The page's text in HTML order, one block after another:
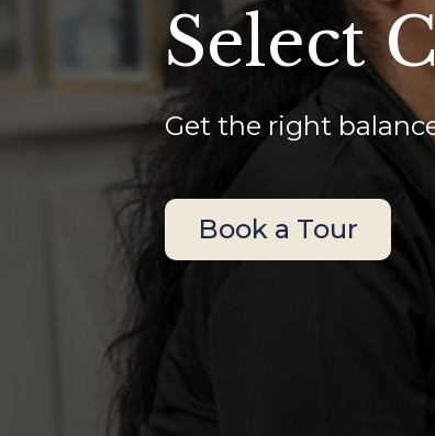
Select
Get the right
Book a Tour